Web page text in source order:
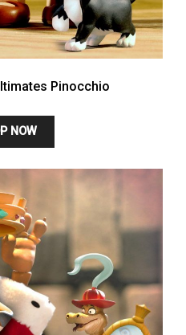
Pinocchio
NOW